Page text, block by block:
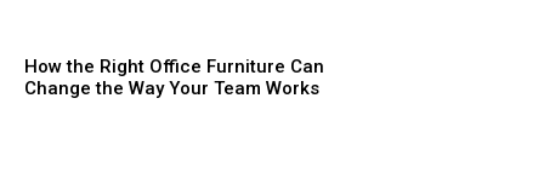
How the Right Office Furniture Can
Change the Way Your Team Works